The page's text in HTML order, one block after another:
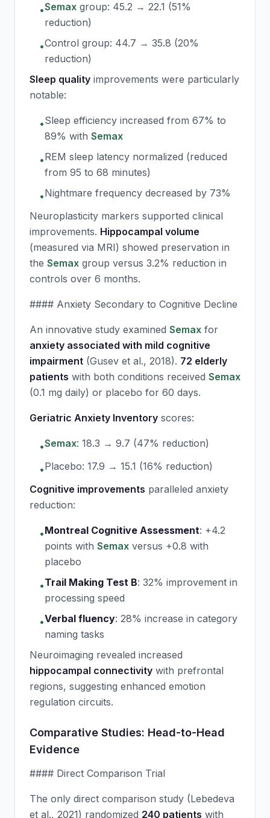
•Semax group: 45.2 → 22.1 (51%
reduction)
•Control group: 44.7 → 35.8 (20%
reduction)
Sleep quality improvements were particularly
notable:
•Sleep efficiency increased from 67% to
89% with Semax
•REM sleep latency normalized (reduced
from 95 to 68 minutes)
•Nightmare frequency decreased by 73%
Neuroplasticity markers supported clinical
improvements. Hippocampal volume
(measured via MRI) showed preservation in
the Semax group versus 3.2% reduction in
controls over 6 months.
#### Anxiety Secondary to Cognitive Decline
An innovative study examined Semax for
anxiety associated with mild cognitive
impairment (Gusev et al., 2018). 72 elderly
patients with both conditions received Semax
(0.1 mg daily) or placebo for 60 days.
Geriatric Anxiety Inventory scores:
•Semax: 18.3 → 9.7 (47% reduction)
•Placebo: 17.9 → 15.1 (16% reduction)
Cognitive improvements paralleled anxiety
reduction:
•Montreal Cognitive Assessment: +4.2
points with Semax versus +0.8 with
placebo
•Trail Making Test B: 32% improvement in
processing speed
•Verbal fluency: 28% increase in category
naming tasks
Neuroimaging revealed increased
hippocampal connectivity with prefrontal
regions, suggesting enhanced emotion
regulation circuits.
Comparative Studies: Head-to-Head
Evidence
#### Direct Comparison Trial
The only direct comparison study (Lebedeva
et al., 2021) randomized 240 patients with